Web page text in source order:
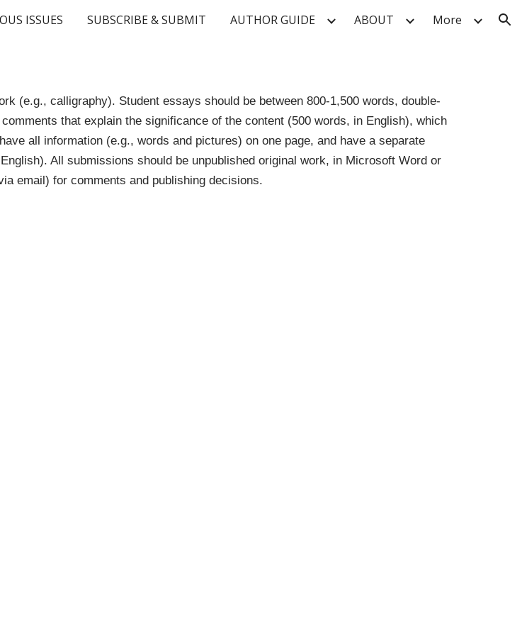
Skip to navigation
ISSUES SUBSCRIBE & SUBMIT AUTHOR GUIDE ABOUT More
(e.g., calligraphy). Student essays should be between 800-1,500 words, double-
that explain the significance of the content (500 words, in English), which
all information (e.g., words and pictures) on one page, and have a separate
All submissions should be unpublished original work, in Microsoft Word or
email) for comments and publishing decisions.